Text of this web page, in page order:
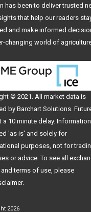
has been to deliver trusted
that help our readers
and make informed
changing world of
© 2021. All market data is
by Barchart Solutions.
a 10 minute delay.
'as is' and solely for
purposes, not for
or advice. To see all
terms of use, please
.
2026